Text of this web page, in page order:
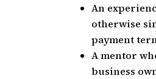
An
otherwise
payment
A mentor
business